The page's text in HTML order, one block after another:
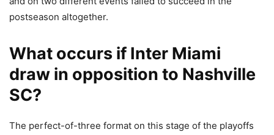
postseason altogether.
What occurs if Inter Miami
draw in opposition to Nashville
SC?
The perfect-of-three format on this stage of the playoffs